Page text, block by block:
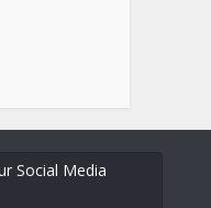
Social Media